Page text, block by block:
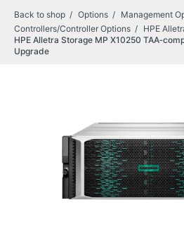
Back to shop Options
Management
Controllers/Controller Options
HPE
HPE Alletra Storage MP X10250
Upgrade